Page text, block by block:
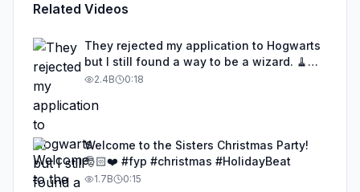
Related Videos
They rejected my application to Hogwarts
but I still found a way to be a wizard. 🧹
#illusion #magic #harrypotter
2.4B 0:18
Welcome to the Sisters Christmas Party!
🎅🏻❤️ #fyp #christmas #HolidayBeat
1.7B 0:15